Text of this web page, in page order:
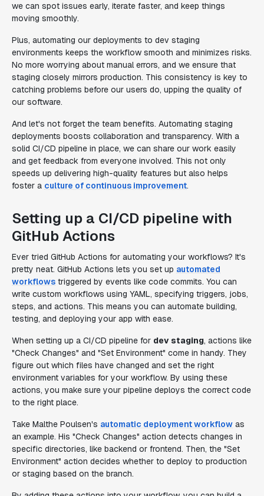
we can spot issues early, iterate faster, and keep things
moving smoothly.
Plus, automating our deployments to dev staging
environments keeps the workflow smooth and minimizes risks.
No more worrying about manual errors, and we ensure that
staging closely mirrors production. This consistency is key to
catching problems before our users do, upping the quality of
our software.
And let's not forget the team benefits. Automating staging
deployments boosts collaboration and transparency. With a
solid CI/CD pipeline in place, we can share our work easily
and get feedback from everyone involved. This not only
speeds up delivering high-quality features but also helps
foster a culture of continuous improvement.
Setting up a CI/CD pipeline with
GitHub Actions
Ever tried GitHub Actions for automating your workflows? It's
pretty neat. GitHub Actions lets you set up automated
workflows triggered by events like code commits. You can
write custom workflows using YAML, specifying triggers, jobs,
steps, and actions. This means you can automate building,
testing, and deploying your app with ease.
When setting up a CI/CD pipeline for dev staging, actions like
"Check Changes" and "Set Environment" come in handy. They
figure out which files have changed and set the right
environment variables for your workflow. By using these
actions, you make sure your pipeline deploys the correct code
to the right place.
Take Malthe Poulsen's automatic deployment workflow as
an example. His "Check Changes" action detects changes in
specific directories, like backend or frontend. Then, the "Set
Environment" action decides whether to deploy to production
or staging based on the branch.